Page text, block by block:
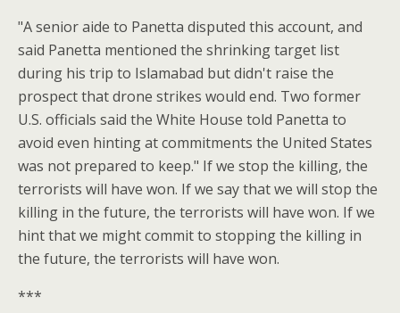
"A senior aide to Panetta disputed this account, and
said Panetta mentioned the shrinking target list
during his trip to Islamabad but didn't raise the
prospect that drone strikes would end. Two former
U.S. officials said the White House told Panetta to
avoid even hinting at commitments the United States
was not prepared to keep." If we stop the killing, the
terrorists will have won. If we say that we will stop the
killing in the future, the terrorists will have won. If we
hint that we might commit to stopping the killing in
the future, the terrorists will have won.
***